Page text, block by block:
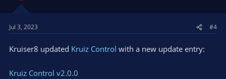
Jul 3, 2023 #4
Kruiser8 updated Kruiz Control with a new update entry:
Kruiz Control v2.0.0